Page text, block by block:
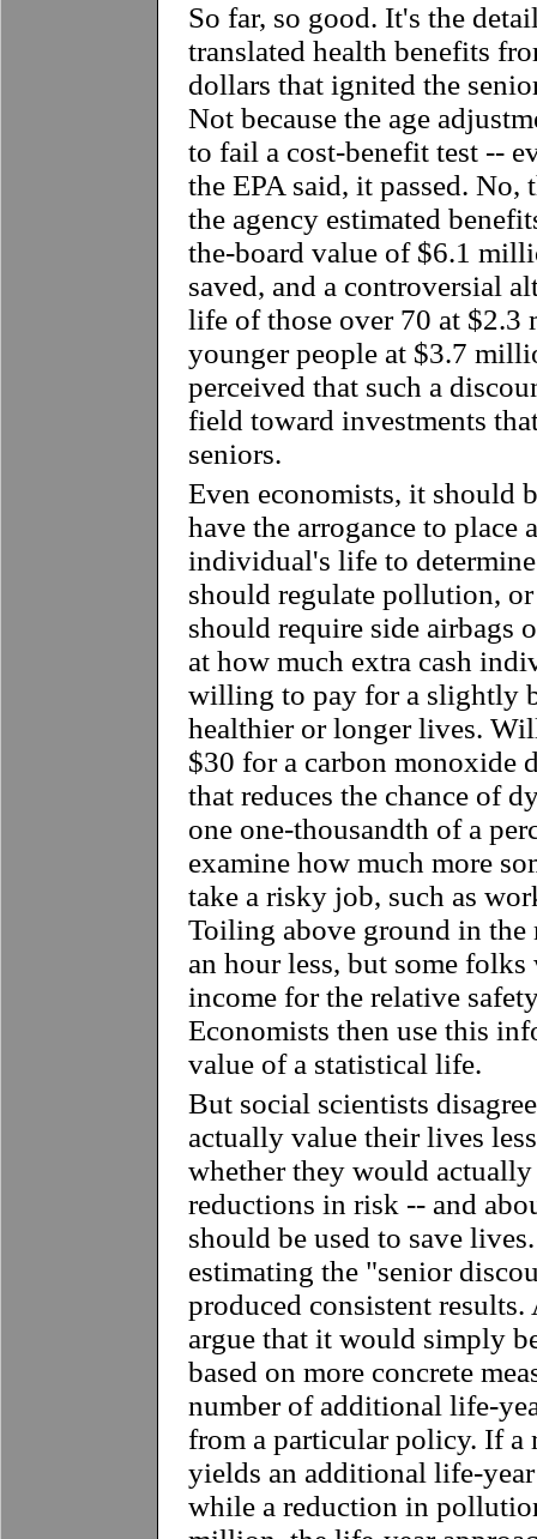
So far, so good. It's the
translated health benefits
dollars that ignited the
Not because the age
to fail a cost-benefit test --
the EPA said, it passed. No,
the agency estimated
the-board value of $6.1
saved, and a controversial
life of those over 70 at
younger people at $3.7
perceived that such a
field toward investments
seniors.
Even economists, it should
have the arrogance to place
individual's life to
should regulate pollution,
should require side airbags
at how much extra cash
willing to pay for a slightly
healthier or longer lives.
$30 for a carbon monoxide
that reduces the chance of
one one-thousandth of a
examine how much more
take a risky job, such as
Toiling above ground in
an hour less, but some
income for the relative
Economists then use this
value of a statistical life.
But social scientists
actually value their lives
whether they would
reductions in risk -- and
should be used to save
estimating the "senior
produced consistent results.
argue that it would simply
based on more concrete
number of additional life-
from a particular policy. If a
yields an additional life-
while a reduction in